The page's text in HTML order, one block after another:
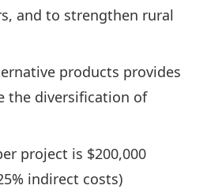
and to strengthen rural
products provides
the diversification of
project is $200,000
indirect costs)